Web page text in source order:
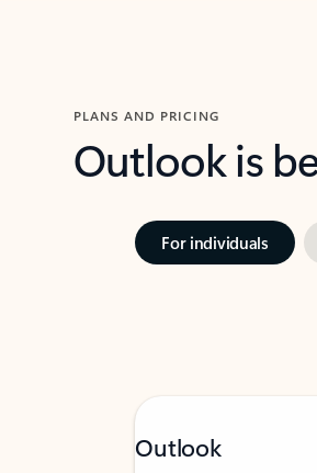
PLANS AND PRICING
Outlook is
For individuals
Outlook